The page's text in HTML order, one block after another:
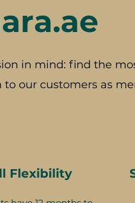
in mind: find the
our customers as
Flexibility